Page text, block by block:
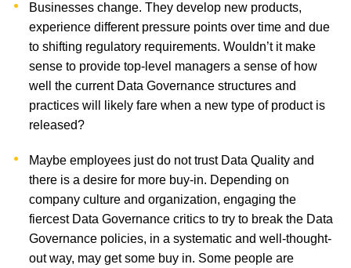
Businesses change. They develop new products,
experience different pressure points over time and due
to shifting regulatory requirements. Wouldn’t it make
sense to provide top-level managers a sense of how
well the current Data Governance structures and
practices will likely fare when a new type of product is
released?
Maybe employees just do not trust Data Quality and
there is a desire for more buy-in. Depending on
company culture and organization, engaging the
fiercest Data Governance critics to try to break the Data
Governance policies, in a systematic and well-thought-
out way, may get some buy in. Some people are